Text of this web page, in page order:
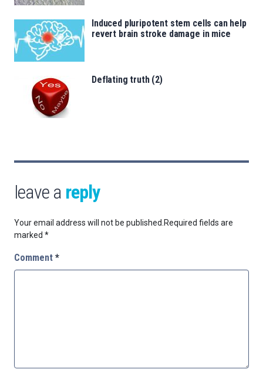
Induced pluripotent stem cells can help
revert brain stroke damage in mice
Deflating truth (2)
leave a reply
Your email address will not be published.Required fields are
marked *
Comment *